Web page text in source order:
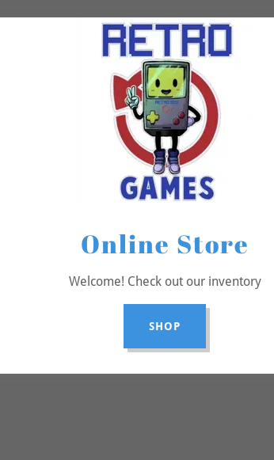
Online Store
Welcome! Check out our inventory
SHOP